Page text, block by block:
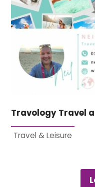
Travology Travel
Travel & Leisure